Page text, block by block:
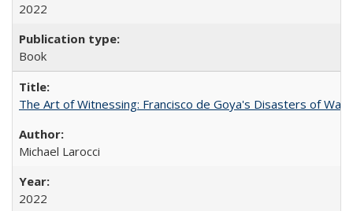
2022
Book
The Art of Witnessing: Francisco de Goya's Disasters of War
Michael Larocci
2022